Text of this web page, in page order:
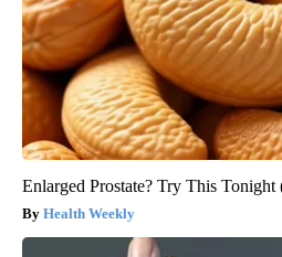
Enlarged Prostate? Try This Tonight
Health Weekly